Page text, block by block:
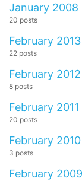
January 2008
20 posts
February 2013
22 posts
February 2012
8 posts
February 2011
20 posts
February 2010
3 posts
February 2009